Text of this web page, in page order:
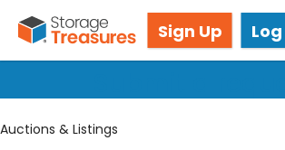
Sign Up
Got questions? We're
Auctions & Listings